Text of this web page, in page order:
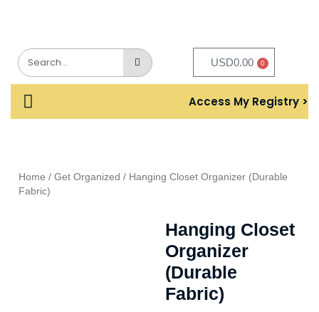
USD0.00 0
Access My Registry >
Home /Get Organized / Hanging Closet Organizer (Durable
Fabric)
Hanging Closet
Organizer
(Durable
Fabric)